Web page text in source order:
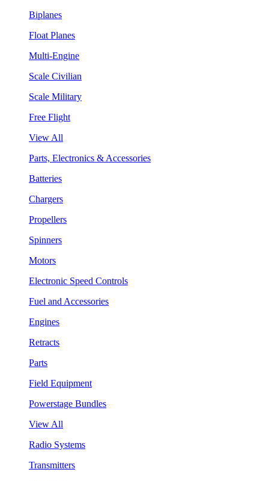
Biplanes
Float Planes
Multi-Engine
Scale Civilian
Scale Military
Free Flight
View All
Parts, Electronics & Accessories
Batteries
Chargers
Propellers
Spinners
Motors
Electronic Speed Controls
Fuel and Accessories
Engines
Retracts
Parts
Field Equipment
Powerstage Bundles
View All
Radio Systems
Transmitters